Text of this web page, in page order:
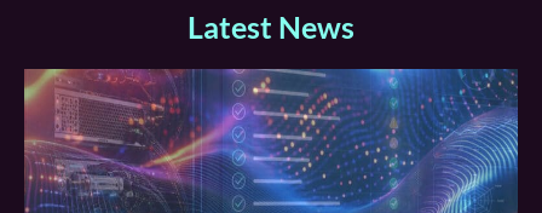
Latest News